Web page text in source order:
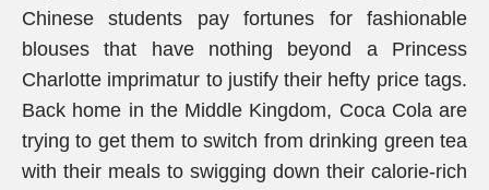
Chinese students pay fortunes for fashionable
blouses that have nothing beyond a Princess
Charlotte imprimatur to justify their hefty price tags.
Back home in the Middle Kingdom, Coca Cola are
trying to get them to switch from drinking green tea
with their meals to swigging down their calorie-rich